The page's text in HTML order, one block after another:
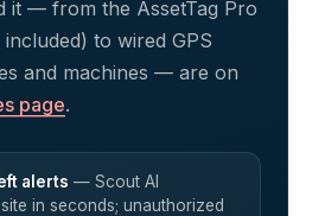
it — from the AssetTag Pro
to wired GPS
and machines — are on
page.
alerts — Scout AI
in seconds; unauthorized